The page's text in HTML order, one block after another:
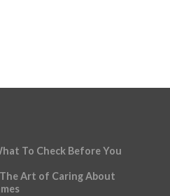
To Check Before You
Art of Caring About